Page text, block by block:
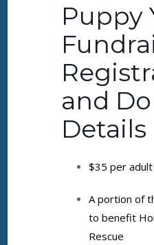
Puppy
and
Details
$35 per
A portion of
to benefit
Rescue